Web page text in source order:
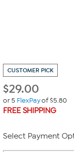
CUSTOMER PICK
$29.00
or 5 FlexPayof $5.80
FREE SHIPPING
Select Payment